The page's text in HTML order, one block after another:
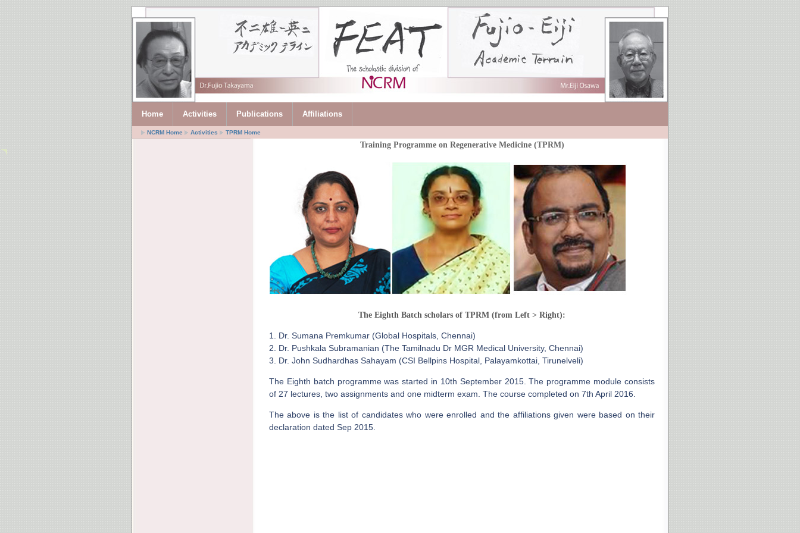
Home Activities Publications Affiliations
NCRM Home Activities TPRM Home
Training Programme on Regenerative Medicine (TPRM)
The Eighth Batch scholars of TPRM (from Left > Right):
1. Dr. Sumana Premkumar (Global Hospitals, Chennai)
2. Dr. Pushkala Subramanian (The Tamilnadu Dr MGR Medical University, Chennai)
3. Dr. John Sudhardhas Sahayam (CSI Bellpins Hospital, Palayamkottai, Tirunelveli)
The Eighth batch programme was started in 10th September 2015. The programme module consists
of 27 lectures, two assignments and one midterm exam. The course completed on 7th April 2016.
The above is the list of candidates who were enrolled and the affiliations given were based on their
declaration dated Sep 2015.